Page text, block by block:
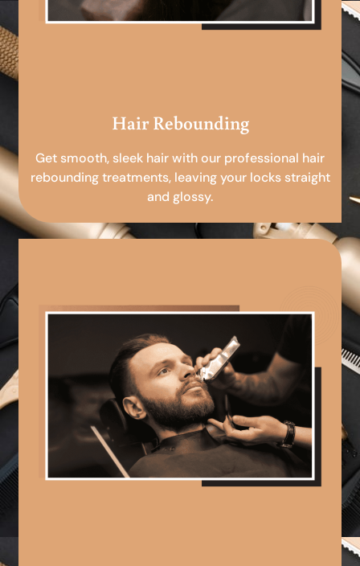
Hair Rebounding
Get smooth, sleek hair with our professional hair
rebounding treatments, leaving your locks straight
and glossy.